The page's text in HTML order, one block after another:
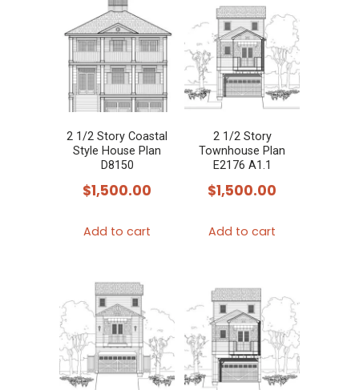
2 1/2 Story Coastal
Style House Plan
D8150
$1,500.00
Add to cart
2 1/2 Story
Townhouse Plan
E2176 A1.1
$1,500.00
Add to cart